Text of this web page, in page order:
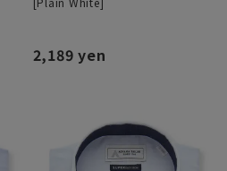
2,189 yen